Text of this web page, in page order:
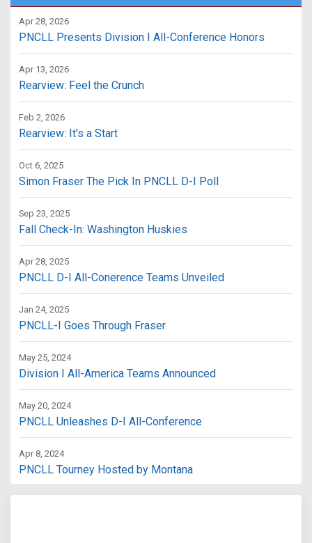
Apr 28, 2026
PNCLL Presents Division I All-Conference Honors
Apr 13, 2026
Rearview: Feel the Crunch
Feb 2, 2026
Rearview: It's a Start
Oct 6, 2025
Simon Fraser The Pick In PNCLL D-I Poll
Sep 23, 2025
Fall Check-In: Washington Huskies
Apr 28, 2025
PNCLL D-I All-Conerence Teams Unveiled
Jan 24, 2025
PNCLL-I Goes Through Fraser
May 25, 2024
Division I All-America Teams Announced
May 20, 2024
PNCLL Unleashes D-I All-Conference
Apr 8, 2024
PNCLL Tourney Hosted by Montana